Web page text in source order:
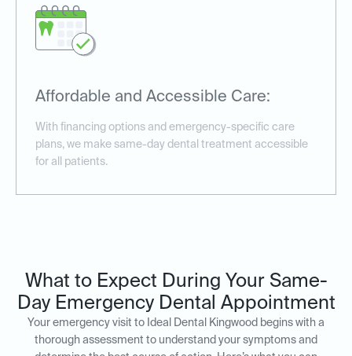
Affordable and Accessible Care:
With financing options and emergency-specific care
plans, we make same-day dental treatment accessible
for all patients.
What to Expect During Your Same-
Day Emergency Dental Appointment
Your emergency visit to Ideal Dental Kingwood begins with a
thorough assessment to understand your symptoms and